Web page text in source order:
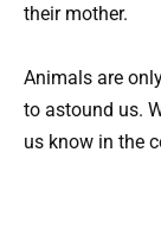
their mother.
Animals are
to astound us.
us know in the